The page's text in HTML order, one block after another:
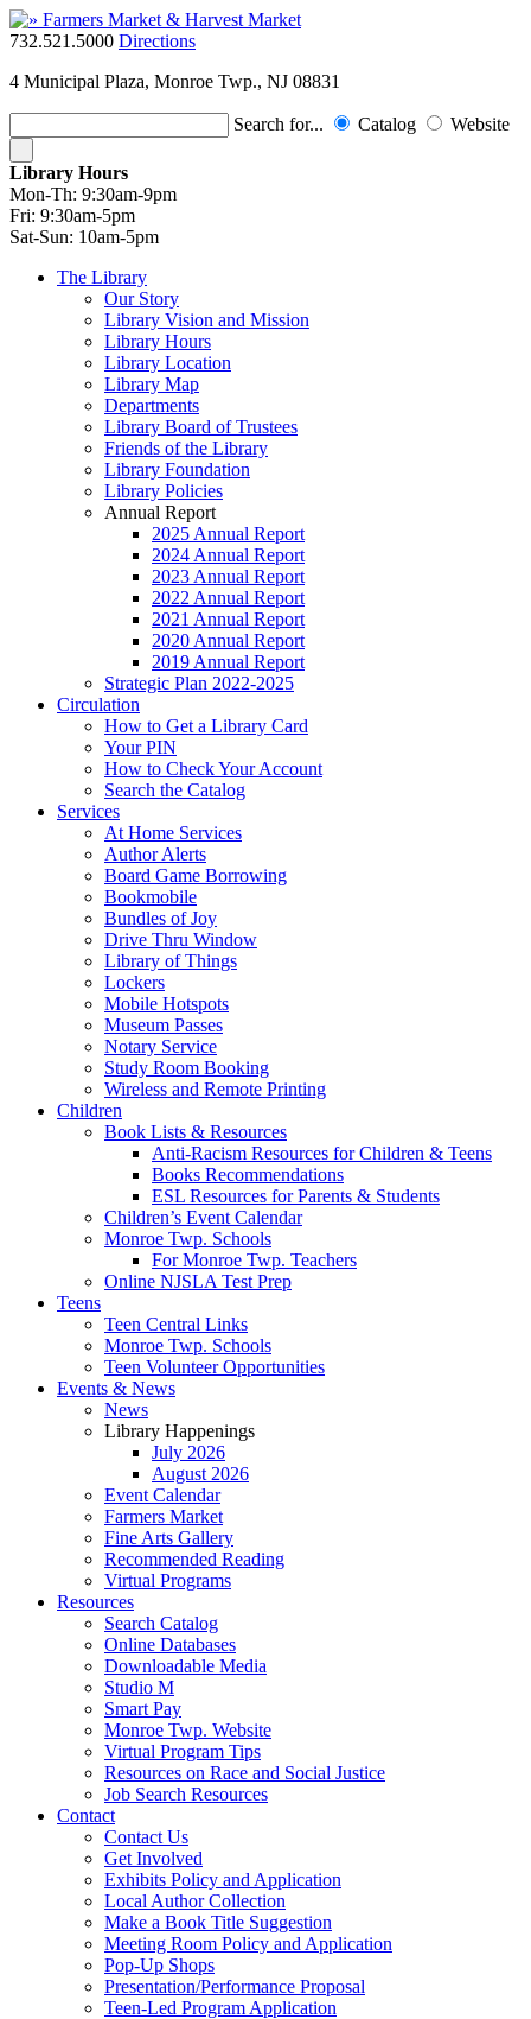
732.521.5000 Directions
4 Municipal Plaza, Monroe Twp., NJ 08831
Search for... Catalog Website
Library Hours
Mon-Th: 9:30am-9pm
Fri: 9:30am-5pm
Sat-Sun: 10am-5pm
The Library
Our Story
Library Vision and Mission
Library Hours
Library Location
Library Map
Departments
Library Board of Trustees
Friends of the Library
Library Foundation
Library Policies
Annual Report
2025 Annual Report
2024 Annual Report
2023 Annual Report
2022 Annual Report
2021 Annual Report
2020 Annual Report
2019 Annual Report
Strategic Plan 2022-2025
Circulation
How to Get a Library Card
Your PIN
How to Check Your Account
Search the Catalog
Services
At Home Services
Author Alerts
Board Game Borrowing
Bookmobile
Bundles of Joy
Drive Thru Window
Library of Things
Lockers
Mobile Hotspots
Museum Passes
Notary Service
Study Room Booking
Wireless and Remote Printing
Children
Book Lists & Resources
Anti-Racism Resources for Children & Teens
Books Recommendations
ESL Resources for Parents & Students
Children’s Event Calendar
Monroe Twp. Schools
For Monroe Twp. Teachers
Online NJSLA Test Prep
Teens
Teen Central Links
Monroe Twp. Schools
Teen Volunteer Opportunities
Events & News
News
Library Happenings
July 2026
August 2026
Event Calendar
Farmers Market
Fine Arts Gallery
Recommended Reading
Virtual Programs
Resources
Search Catalog
Online Databases
Downloadable Media
Studio M
Smart Pay
Monroe Twp. Website
Virtual Program Tips
Resources on Race and Social Justice
Job Search Resources
Contact
Contact Us
Get Involved
Exhibits Policy and Application
Local Author Collection
Make a Book Title Suggestion
Meeting Room Policy and Application
Pop-Up Shops
Presentation/Performance Proposal
Teen-Led Program Application